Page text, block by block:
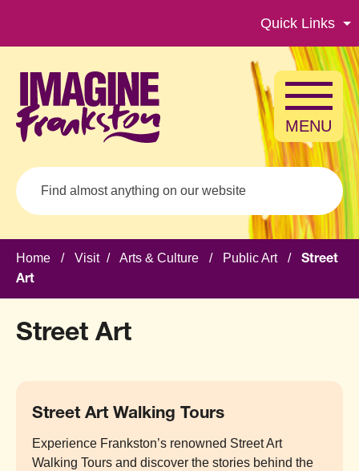
Quick Links
MENU
Search
Home / Visit / Arts & Culture / Public Art /
Street
Art
Street Art
Street Art Walking Tours
Experience Frankston’s renowned Street Art
Walking Tours and discover the stories behind the